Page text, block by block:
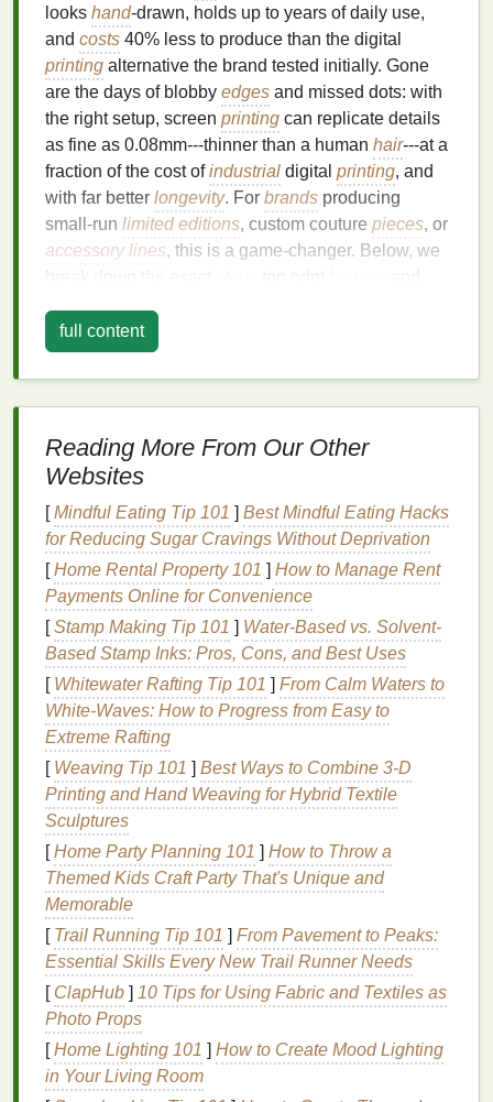
looks hand‑drawn, holds up to years of daily use,
and costs 40% less to produce than the digital
printing alternative the brand tested initially. Gone
are the days of blobby edges and missed dots: with
the right setup, screen printing can replicate details
as fine as 0.08mm---thinner than a human hair---at a
fraction of the cost ofindustrial digital printing, and
with far better longevity. For brands producing
small‑run limited editions, custom couture pieces, or
accessory lines, this is a game‑changer. Below, we
detailbarevery time.
standard work, but ultra‑fine detail demands a
minimum of 350
opting for 380--420 mesh for work that needs to
replicate finelineart, micro‑text, or intricatetexture.
The higher themeshcount, the smaller the
openings in themesh, which means lessinkpasses
through per pass, eliminating blobby
detail. Butmeshcount is only half the battle: screen
tension is non‑negotiable. A loose screen will stretch
during the printstroke ,warping fine linesand
shifting registration for multi‑color jobs. Use an
automaticstretching
tension of 18--22 N/cm across the entire screen, and
let the screen rest for 24 hours afterstretching
themeshsettle before
emulsion, skip standard dual‑cureformulasfor
high‑resolution capillaryfilms, which are applied in
a thin, even layer (no thicker than 10 microns) to
avoid fillingin the tinymeshopenings. Expose the
screen using a high‑intensity UV exposure unit for a
precise, consistent cure, then wash out the
unexposed emulsioncarefully with low‑pressure
water to avoid damaging fine, unexposed areas.
After each print run, clean the screen thoroughly
with dedicated screen
full content
Reading More From Our Other
Websites
[Mindful Eating Tip 101 ] Best Mindful Eating Hacks
for Reducing Sugar Cravings Without Deprivation
[Home Rental Property 101 ] How to Manage Rent
Payments Online for Convenience
[Stamp Making Tip 101 ] Water-Based vs. Solvent-
Based Stamp Inks: Pros, Cons, and Best Uses
[ Whitewater Rafting Tip 101 ] From Calm Waters to
White‑Waves: How to Progress from Easy to
Extreme Rafting
[ Weaving Tip 101 ] Best Ways to Combine 3‑D
Printing and Hand Weaving for Hybrid Textile
Sculptures
[Home Party Planning 101 ] How to Throw a
Themed Kids Craft Party That's Unique and
Memorable
[ Trail Running Tip 101 ] From Pavement to Peaks:
Essential Skills Every New Trail Runner Needs
[ ClapHub ] 10 Tips for Using Fabric and Textiles as
Photo Props
[Home Lighting 101 ] How to Create Mood Lighting
in Your Living Room